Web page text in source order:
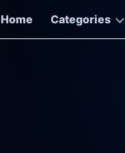
Home
Categories